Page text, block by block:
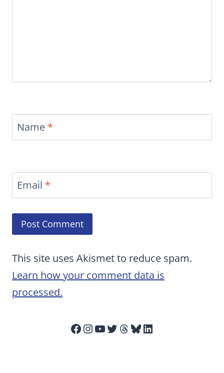
Name *
Email *
This site uses Akismet to reduce spam.
Learn how your comment data is
processed.
Facebook
Instagram
YouTube
Twitter
Threads
Bluesky
LinkedIn